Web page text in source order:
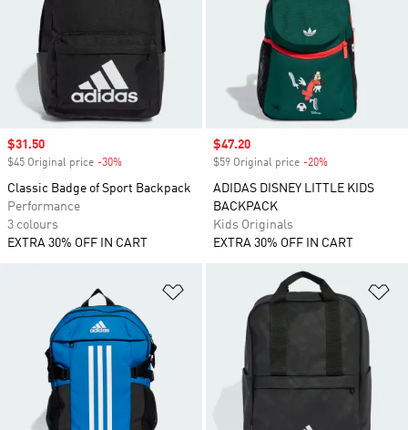
Sale price
$31.50
$45 Original price -30%
Classic Badge of Sport Backpack
Performance
3 colours
EXTRA 30% OFF IN CART
Sale price
$47.20
$59 Original price -20%
ADIDAS DISNEY LITTLE KIDS
BACKPACK
Kids Originals
EXTRA 30% OFF IN CART
Add to Wishlist